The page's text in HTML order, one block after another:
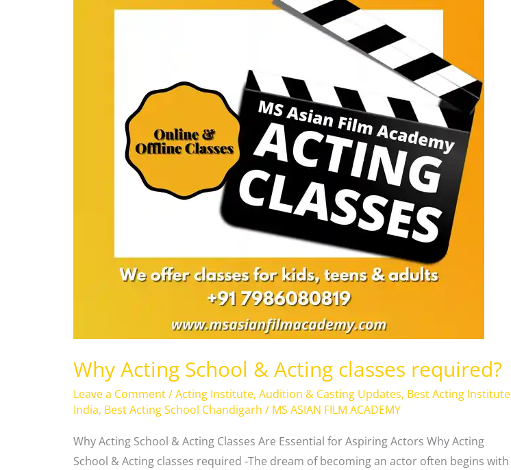
Why Acting School & Acting classes required?
Leave a Comment/Acting Institute, Audition & Casting Updates, Best Acting Institute
India, Best Acting School Chandigarh / MS ASIAN FILM ACADEMY
Why Acting School & Acting Classes Are Essential for Aspiring Actors Why Acting
School & Acting classes required -The dream of becoming an actor often begins with